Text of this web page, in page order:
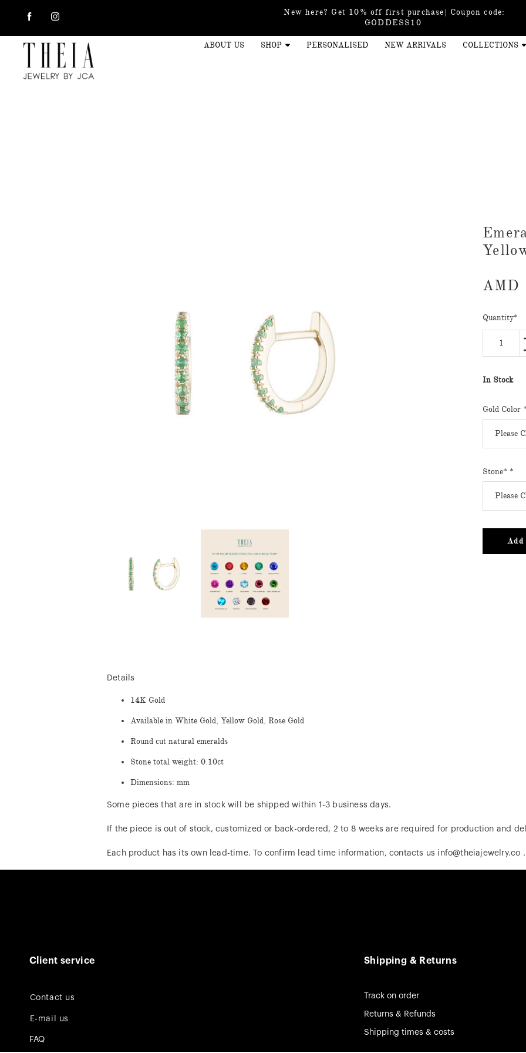
New here? Get 10% off first purchase| Coupon code:
GODDESS10
ABOUT US SHOP PERSONALISED NEW ARRIVALS COLLECTIONS
AMD
Quantity*
In Stock
Gold Color *
Stone* *
Add
Details
14K Gold
Available in White Gold, Yellow Gold, Rose Gold
Round cut natural emeralds
Stone total weight: 0.10ct
Dimensions: mm
Some pieces that are in stock will be shipped within 1-3 business days.
If the piece is out of stock, customized or back-ordered, 2 to 8 weeks are required for production and
Each product has its own lead-time. To confirm lead time information, contacts us info@theiajewelry.co .
Client service
Contact us
E-mail us
FAQ
Shipping & Returns
Track on order
Returns & Refunds
Shipping times & costs